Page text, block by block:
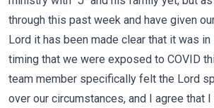
through this past week and have given
Lord it has been made clear that it was
timing that we were exposed to COVID
team member specifically felt the Lord
over our circumstances, and I agree that